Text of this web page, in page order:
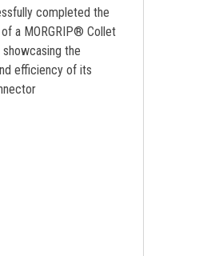
completed the
a MORGRIP® Collet
the
efficiency of its